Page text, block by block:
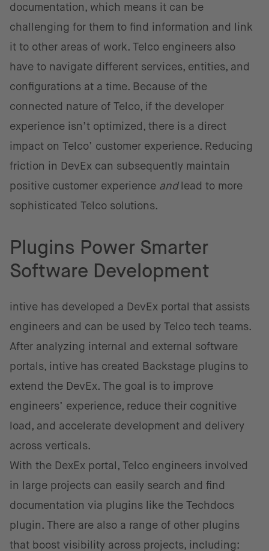
documentation, which means it can be
challenging for them to find information and link
it to other areas of work. Telco engineers also
have to navigate different services, entities, and
configurations at a time. Because of the
connected nature of Telco, if the developer
experience isn’t optimized, there is a direct
impact on Telco’ customer experience. Reducing
friction in DevEx can subsequently maintain
positive customer experience and lead to more
sophisticated Telco solutions.
Plugins Power Smarter
Software Development
intive has developed a DevEx portal that assists
engineers and can be used by Telco tech teams.
After analyzing internal and external software
portals, intive has created Backstage plugins to
extend the DevEx. The goal is to improve
engineers’ experience, reduce their cognitive
load, and accelerate development and delivery
across verticals.
With the DexEx portal, Telco engineers involved
in large projects can easily search and find
documentation via plugins like the Techdocs
plugin. There are also a range of other plugins
that boost visibility across projects, including: